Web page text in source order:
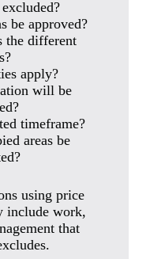
be approved?
the different
apply?
will be
timeframe?
areas be
using price
include work,
that